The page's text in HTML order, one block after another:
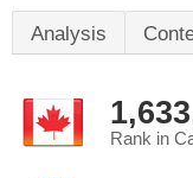
Analysis
Rank in